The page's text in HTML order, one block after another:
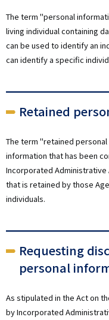
The term "personal
living individual containing
can be used to identify an
can identify a specific
Retained
The term "retained
information that has been
Incorporated
that is retained by those
individuals.
Requesting
personal
As stipulated in the Act on
by Incorporated